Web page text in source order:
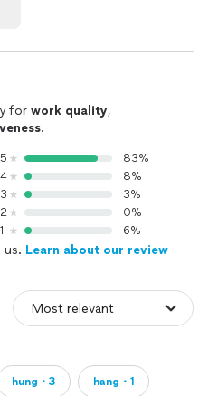
for work quality,
.
5
83%
4
8%
3
3%
2
0%
1
6%
us. Learn about our review
hung・3 hang・1